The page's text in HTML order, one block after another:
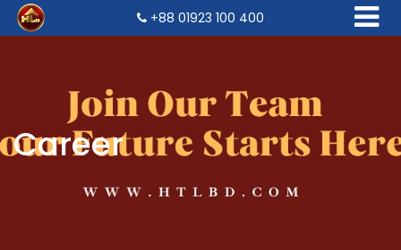
+88 01923 100 400
Career